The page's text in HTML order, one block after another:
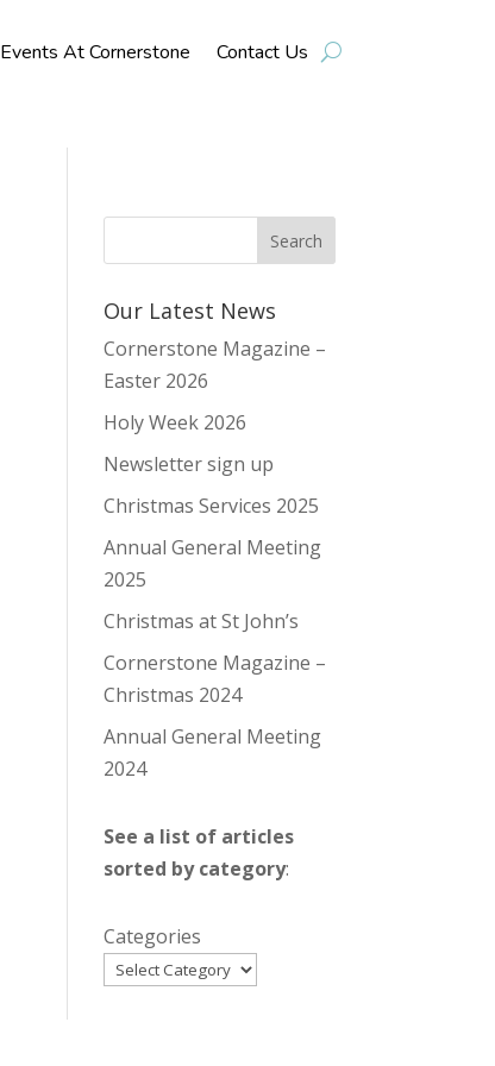
Events At Cornerstone Contact Us
Our Latest News
Cornerstone Magazine –
Easter 2026
Holy Week 2026
Newsletter sign up
Christmas Services 2025
Annual General Meeting
2025
Christmas at St John’s
Cornerstone Magazine –
Christmas 2024
Annual General Meeting
2024
See a list of articles
sorted by category:
Categories